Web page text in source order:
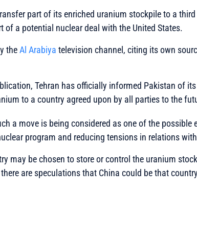
part of its enriched uranium stockpile to a
of a potential nuclear deal with the United States.
theAl Arabiya television channel, citing its own
Tehran has officially informed Pakistan of
to a country agreed upon by all parties to the
a move is being considered as one of the possible
program and reducing tensions in relations
may be chosen to store or control the uranium
are speculations that China could be that